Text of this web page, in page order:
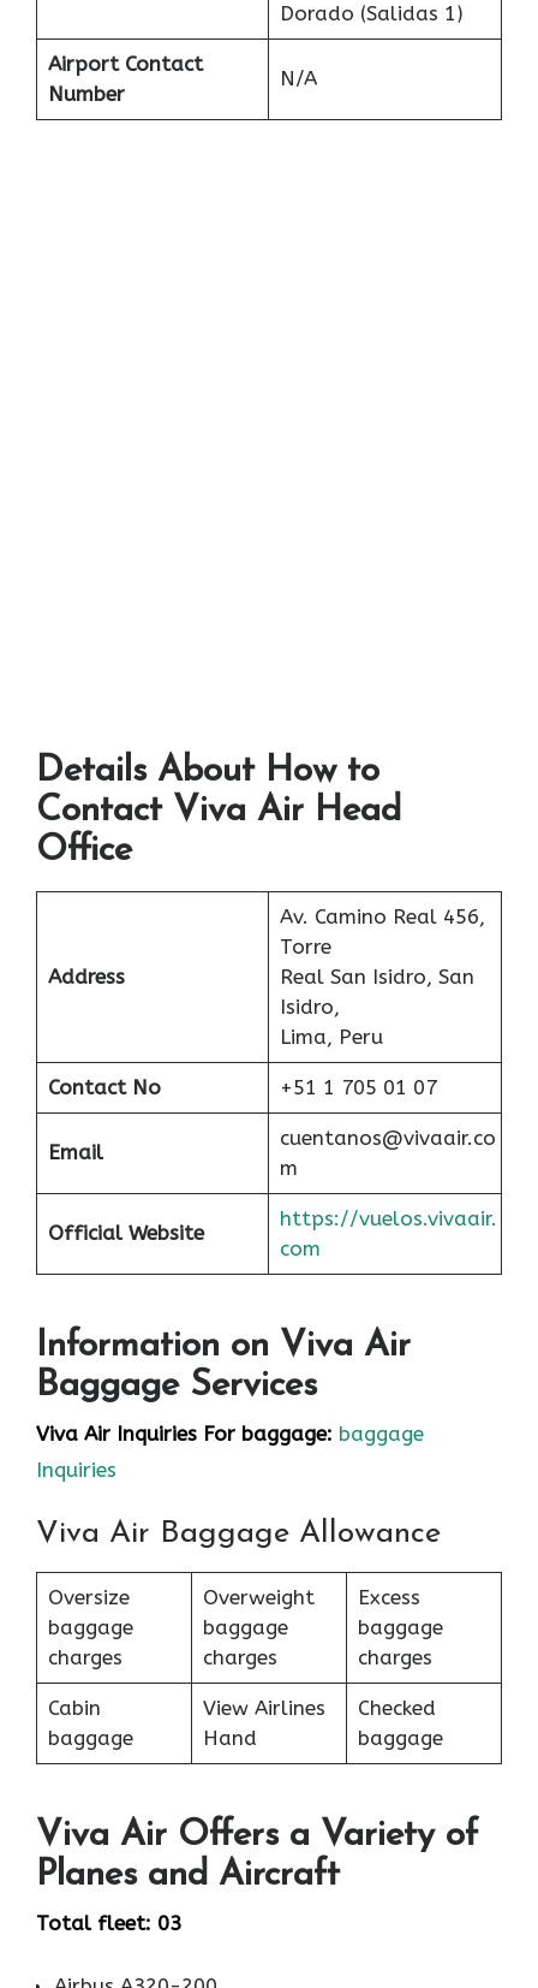
Dorado (Salidas 1)
Airport Contact
Number
N/A
Details About How to
Contact Viva Air Head
Office
Address
Av. Camino Real 456,
Torre
Real San Isidro, San
Isidro,
Lima, Peru
Contact No +51 1 705 01 07
Email
cuentanos@vivaair.co
m
Official Website
https://vuelos.vivaair.
com
Information on Viva Air
Baggage Services
Viva Air Inquiries For baggage: baggage
Inquiries
Viva Air Baggage Allowance
Oversize
baggage
charges
Overweight
baggage
charges
Excess
baggage
charges
Cabin
baggage
View Airlines
Hand
Checked
baggage
Viva Air Offers a Variety of
Planes and Aircraft
Total fleet: 03